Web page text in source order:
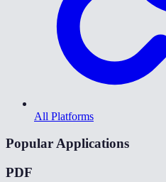
All Platforms
Popular Applications
PDF